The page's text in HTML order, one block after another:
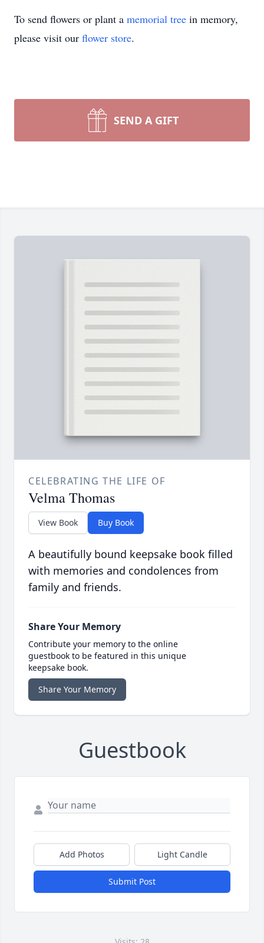
To send flowers or plant a memorial tree in memory,
please visit our flower store.
SEND A GIFT
CELEBRATING THE LIFE OF
Velma Thomas
View Book Buy Book
A beautifully bound keepsake book filled
with memories and condolences from
family and friends.
Share Your Memory
Contribute your memory to the online
guestbook to be featured in this unique
keepsake book.
Share Your Memory
Guestbook
Add Photos Light Candle
Submit Post